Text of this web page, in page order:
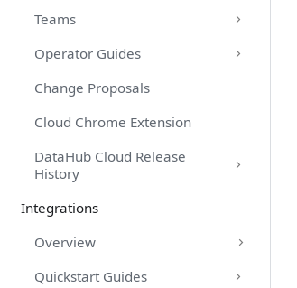
Teams
Operator Guides
Change Proposals
Cloud Chrome Extension
DataHub Cloud Release
History
Integrations
Overview
Quickstart Guides